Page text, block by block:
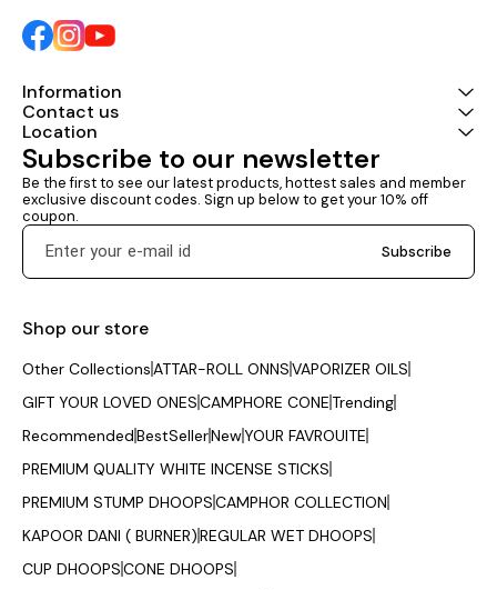
Information
Contact us
Location
Subscribe to our newsletter
Be the first to see our latest products, hottest sales and member
exclusive discount codes. Sign up below to get your 10% off
coupon.
Subscribe
Shop our store
Other CollectionsATTAR-ROLL ONNSVAPORIZER OILS
GIFT YOUR LOVED ONESCAMPHORE CONETrending
RecommendedBestSellerNewYOUR FAVROUITE
PREMIUM QUALITY WHITE INCENSE STICKS
PREMIUM STUMP DHOOPSCAMPHOR COLLECTION
KAPOOR DANI ( BURNER)REGULAR WET DHOOPS
CUP DHOOPSCONE DHOOPS